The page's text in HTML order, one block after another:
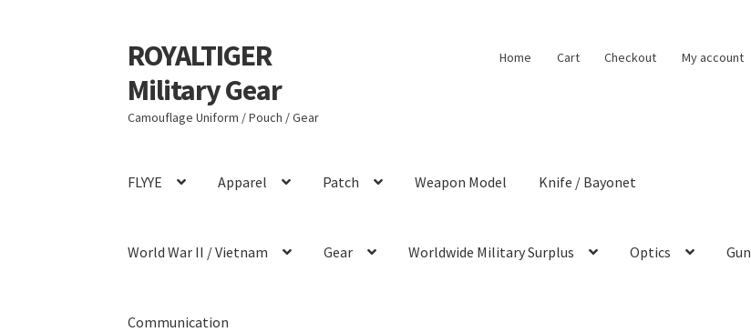
Skip
to
navigation
Skip
to
content
ROYALTIGER
Military Gear
Camouflage Uniform / Pouch / Gear
Home Cart Checkout My account
FLYYE Apparel Patch Weapon Model Knife / Bayonet
World War II / Vietnam Gear Worldwide Military Surplus Optics Gun
Communication